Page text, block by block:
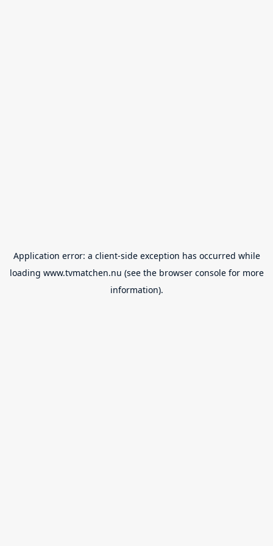
Application error: a client-side exception has occurred while
loading www.tvmatchen.nu (see the browser consolefor more
information).